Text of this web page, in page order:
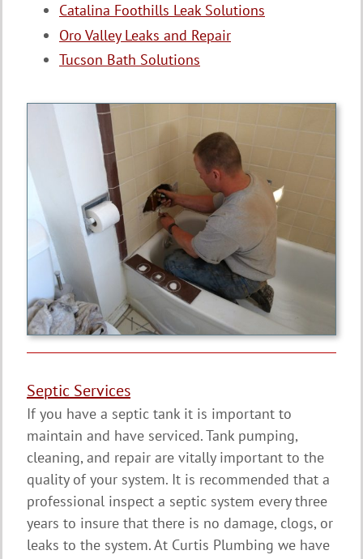
Catalina Foothills Leak Solutions
Oro Valley Leaks and Repair
Tucson Bath Solutions
Septic Services
If you have a septic tank it is important to
maintain and have serviced. Tank pumping,
cleaning, and repair are vitally important to the
quality of your system. It is recommended that a
professional inspect a septic system every three
years to insure that there is no damage, clogs, or
leaks to the system. At Curtis Plumbing we have